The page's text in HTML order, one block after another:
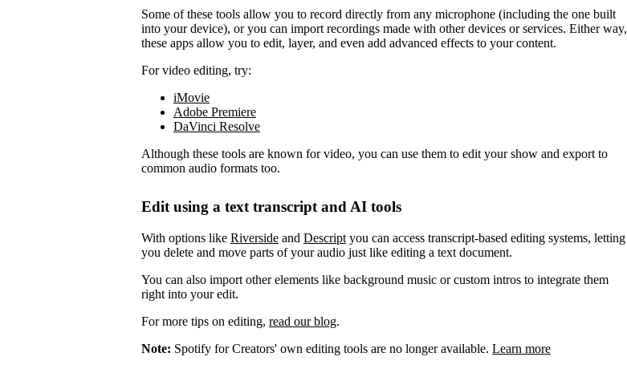
Some of these tools allow you to record directly from any microphone (including the one built
into your device), or you can import recordings made with other devices or services. Either way,
these apps allow you to edit, layer, and even add advanced effects to your content.
For video editing, try:
iMovie
Adobe Premiere
DaVinci Resolve
Although these tools are known for video, you can use them to edit your show and export to
common audio formats too.
Edit using a text transcript and AI tools
With options like Riverside and Descript you can access transcript-based editing systems, letting
you delete and move parts of your audio just like editing a text document.
You can also import other elements like background music or custom intros to integrate them
right into your edit.
For more tips on editing, read our blog.
Note: Spotify for Creators' own editing tools are no longer available. Learn more